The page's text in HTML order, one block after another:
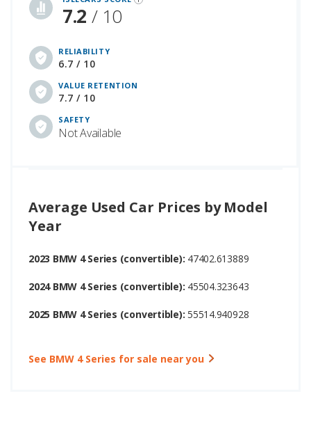
7.2 / 10
RELIABILITY
6.7 / 10
VALUE RETENTION
7.7 / 10
SAFETY
Not Available
Average Used Car Prices by Model
Year
2023 BMW 4 Series (convertible): 47402.613889
2024 BMW 4 Series (convertible): 45504.323643
2025 BMW 4 Series (convertible): 55514.940928
See BMW 4 Series for sale near you